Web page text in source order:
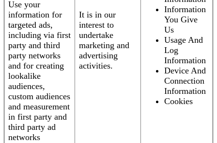
Use your
information for
targeted ads,
including via first
party and third
party networks
and for creating
lookalike
audiences,
custom audiences
and measurement
in first party and
third party ad
networks
It is in our
interest to
undertake
marketing and
advertising
activities.
Information
You Give
Us
Usage And
Log
Information
Device And
Connection
Information
Cookies